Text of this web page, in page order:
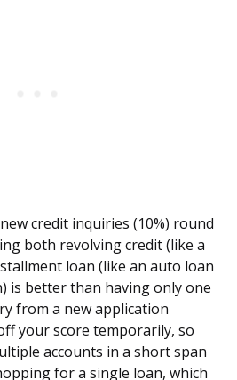
credit inquiries (10%) round
both revolving credit (like a
loan (like an auto loan
is better than having only one
from a new application
your score temporarily, so
accounts in a short span
for a single loan, which